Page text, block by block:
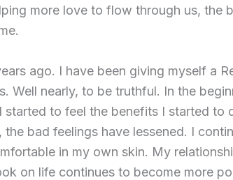
more love to flow through us, the
ago. I have been giving myself a
Well nearly, to be truthful. In the
started to feel the benefits I started to
the bad feelings have lessened. I
in my own skin. My
on life continues to become more